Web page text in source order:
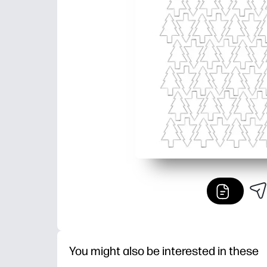
You might also be interested in these